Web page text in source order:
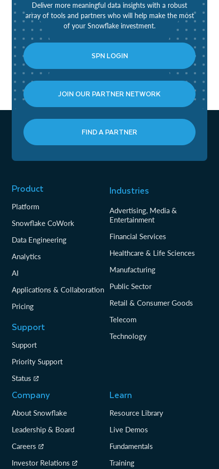
Deliver more meaningful data insights with a robust
array of tools and partners who will help make the most
of your Snowflake investment.
SPN LOGIN
JOIN OUR PARTNER NETWORK
FIND A PARTNER
Product
Platform
Snowflake CoWork
Data Engineering
Analytics
AI
Applications & Collaboration
Pricing
Support
Support
Priority Support
Status
Industries
Advertising, Media &
Entertainment
Financial Services
Healthcare & Life Sciences
Manufacturing
Public Sector
Retail & Consumer Goods
Telecom
Technology
Company
About Snowflake
Leadership & Board
Careers
Investor Relations
Learn
Resource Library
Live Demos
Fundamentals
Training